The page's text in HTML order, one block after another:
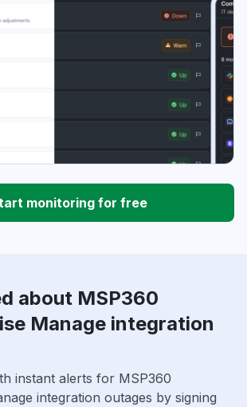
monitoring for free
about MSP360
Manage integration
instant alerts for MSP360
integration outages by signing